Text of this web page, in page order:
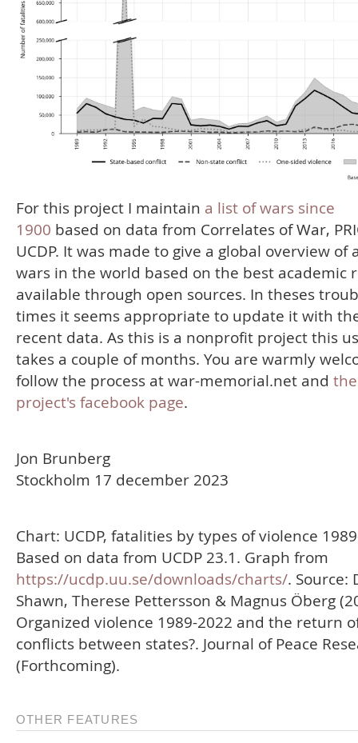
For this project I maintain a list of wars since
1900 based on data from Correlates of War,
UCDP. It was made to give a global overview of
wars in the world based on the best academic
available through open sources. In theses
times it seems appropriate to update it with
recent data. As this is a nonprofit project this
takes a couple of months. You are warmly
follow the process at war-memorial.net and the
project's facebook page.
Jon Brunberg
Stockholm 17 december 2023
Chart: UCDP, fatalities by types of violence
Based on data from UCDP 23.1. Graph from
https://ucdp.uu.se/downloads/charts/. Source:
Shawn, Therese Pettersson & Magnus Öberg
Organized violence 1989-2022 and the return
conflicts between states?. Journal of Peace
(Forthcoming).
OTHER FEATURES